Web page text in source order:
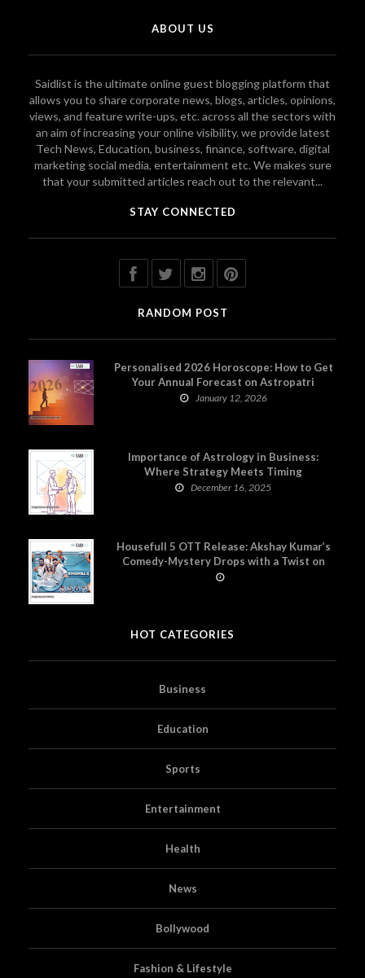
ABOUT US
Saidlist is the ultimate online guest blogging platform that
allows you to share corporate news, blogs, articles, opinions,
views, and feature write-ups, etc. across all the sectors with
an aim of increasing your online visibility. we provide latest
Tech News, Education, business, finance, software, digital
marketing social media, entertainment etc. We makes sure
that your submitted articles reach out to the relevant...
STAY CONNECTED
RANDOM POST
Personalised 2026 Horoscope: How to Get
Your Annual Forecast on Astropatri
January 12, 2026
Importance of Astrology in Business:
Where Strategy Meets Timing
December 16, 2025
Housefull 5 OTT Release: Akshay Kumar’s
Comedy-Mystery Drops with a Twist on
Prime Video
HOT CATEGORIES
Business
Education
Sports
Entertainment
Health
News
Bollywood
Fashion & Lifestyle